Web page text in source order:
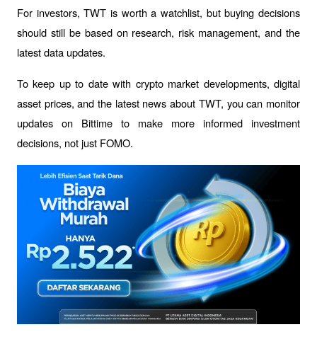
For investors, TWT is worth a watchlist, but buying decisions
should still be based on research, risk management, and the
latest data updates.
To keep up to date with crypto market developments, digital
asset prices, and the latest news about TWT, you can monitor
updates on Bittime to make more informed investment
decisions, not just FOMO.